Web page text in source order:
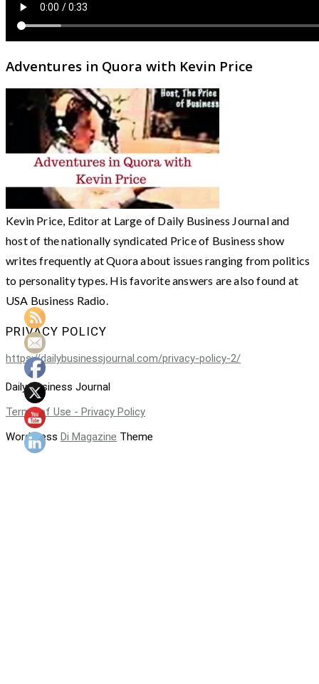
Adventures in Quora with Kevin Price
Kevin Price, Editor at Large of Daily Business Journal and
host of the nationally syndicated Price of Business show
writes frequently at Quora about issues ranging from politics
to personality types. His favorite answers are also found at
USA Business Radio.
PRIVACY POLICY
https://dailybusinessjournal.com/privacy-policy-2/
Daily Business Journal
Terms of Use - Privacy Policy
WordPress Di Magazine Theme